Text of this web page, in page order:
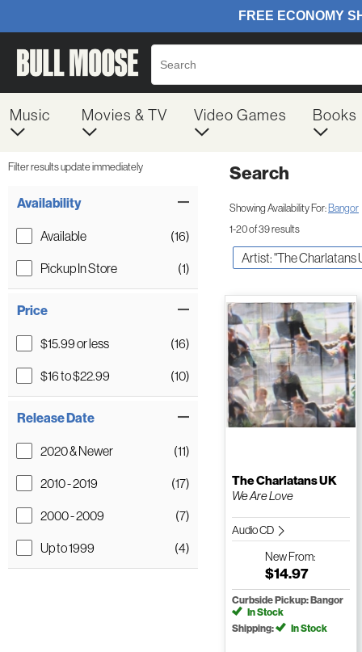
Music Movies & TV Video Games Books
Filter results update immediately
Availability
Available
(16)
Pickup In Store
(1)
Price
$15.99 or less
(16)
$16 to $22.99
(10)
Release Date
2020 & Newer
(11)
2010 - 2019
(17)
2000 - 2009
(7)
Up to 1999
(4)
Search
Showing Availability For:Bangor
1-20 of 39 results
Artist: "The Charlatans
The Charlatans UK
We Are Love
Audio CD
NewFrom:
$14.97
Curbside Pickup: Bangor
In Stock
Shipping:
In Stock